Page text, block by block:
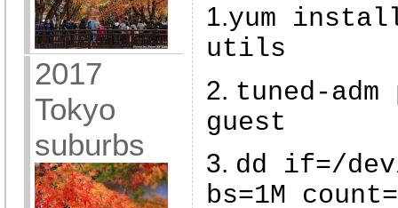
2017
Tokyo
suburbs
1.yum
utils
2. tuned-
guest
3. dd if=/
bs=1M